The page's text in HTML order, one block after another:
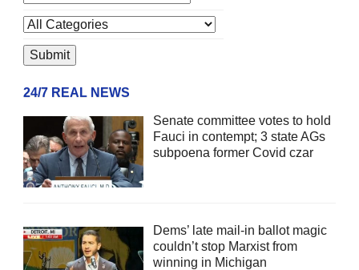
24/7 REAL NEWS
Senate committee votes to hold
Fauci in contempt; 3 state AGs
subpoena former Covid czar
Dems’ late mail-in ballot magic
couldn’t stop Marxist from
winning in Michigan